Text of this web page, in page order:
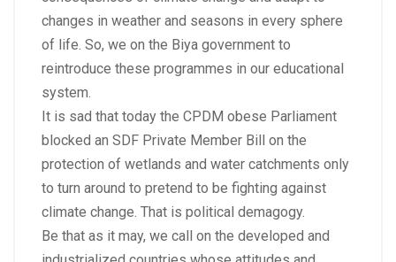
changes in weather and seasons in every sphere
of life. So, we on the Biya government to
reintroduce these programmes in our educational
system.
It is sad that today the CPDM obese Parliament
blocked an SDF Private Member Bill on the
protection of wetlands and water catchments only
to turn around to pretend to be fighting against
climate change. That is political demagogy.
Be that as it may, we call on the developed and